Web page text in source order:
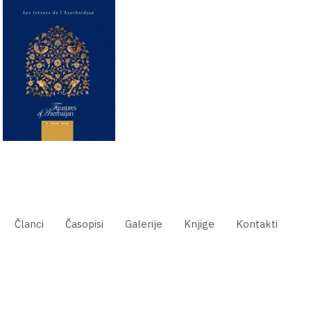
Članci Časopisi Galerije Knjige Kontakti